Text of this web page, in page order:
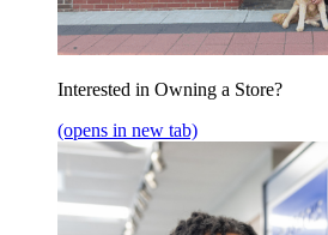
Interested in Owning a Store?
(opens in new tab)